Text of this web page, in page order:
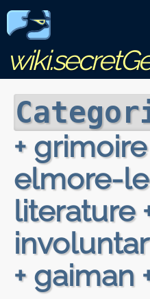
+
elmore-
literature
+ gaiman